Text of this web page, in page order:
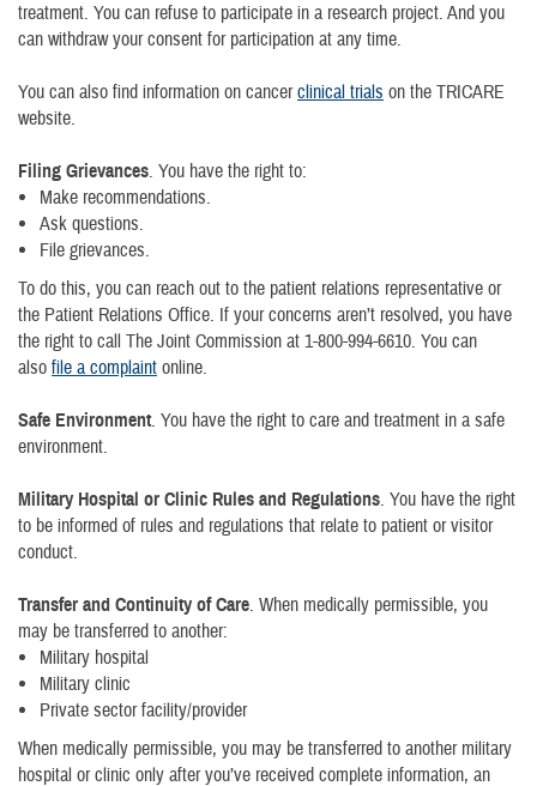
treatment. You can refuse to participate in a research project. And you
can withdraw your consent for participation at any time.
You can also find information on cancerclinical trials on the TRICARE
website.
Filing Grievances. You have the right to:
Make recommendations.
Ask questions.
File grievances.
To do this, you can reach out to the patient relations representative or
the Patient Relations Office. If your concerns aren’t resolved, you have
the right to call The Joint Commission at 1-800-994-6610. You can
also file a complaint online.
Safe Environment. You have the right to care and treatment in a safe
environment.
Military Hospital or Clinic Rules and Regulations. You have the right
to be informed of rules and regulations that relate to patient or visitor
conduct.
Transfer and Continuity of Care. When medically permissible, you
may be transferred to another:
Military hospital
Military clinic
Private sector facility/provider
When medically permissible, you may be transferred to another military
hospital or clinic only after you’ve received complete information, an